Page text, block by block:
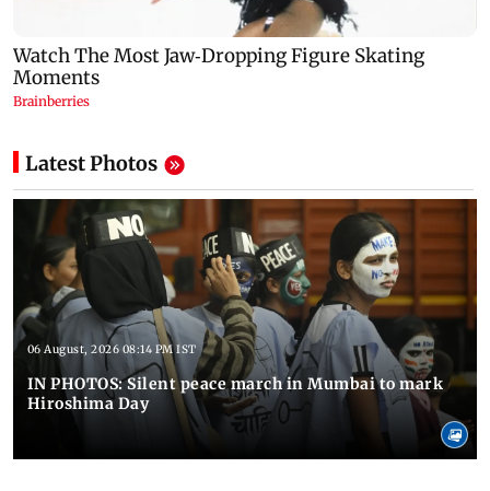
Latest Photos
06 August, 2026 08:14 PM IST
IN PHOTOS: Silent peace march in Mumbai to mark
Hiroshima Day